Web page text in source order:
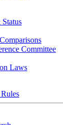
Committee
Laws